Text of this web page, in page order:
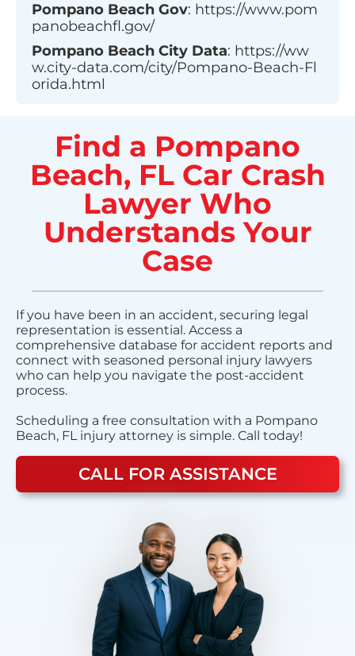
Pompano Beach Gov: https://www.pom
panobeachfl.gov/
Pompano Beach City Data: https://ww
w.city-data.com/city/Pompano-Beach-Fl
orida.html
Find a Pompano
Beach, FL Car Crash
Lawyer Who
Understands Your
Case
If you have been in an accident, securing legal
representation is essential. Access a
comprehensive database for accident reports and
connect with seasoned personal injury lawyers
who can help you navigate the post-accident
process.
Scheduling a free consultation with a Pompano
Beach, FL injury attorney is simple. Call today!
CALL FOR ASSISTANCE